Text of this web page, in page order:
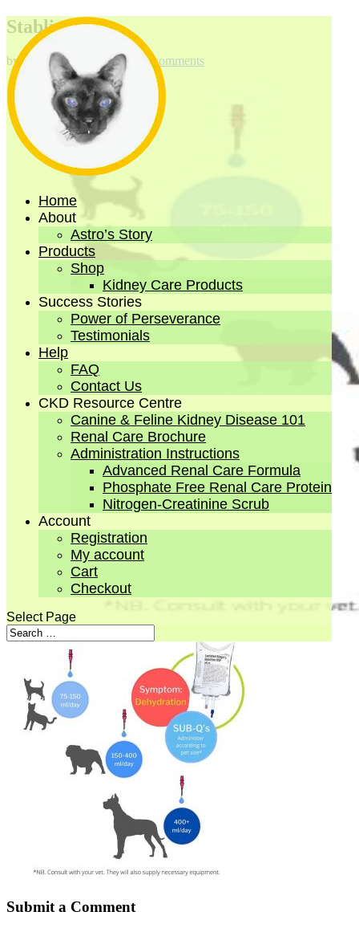
Home
About
Astro’s Story
Products
Shop
Kidney Care Products
Success Stories
Power of Perseverance
Testimonials
Help
FAQ
Contact Us
CKD Resource Centre
Canine & Feline Kidney Disease 101
Renal Care Brochure
Administration Instructions
Advanced Renal Care Formula
Phosphate Free Renal Care Protein
Nitrogen-Creatinine Scrub
Account
Registration
My account
Cart
Checkout
Select Page
Stablize 3
byemarco|Oct 13, 2021 0 comments
Submit a Comment